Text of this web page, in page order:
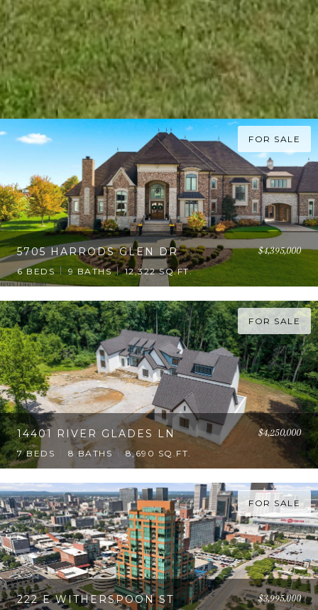
FOR SALE
5705 HARRODS GLEN DR $4,395,000
6 BEDS 9 BATHS 12,322 SQ.FT.
FOR SALE
14401 RIVER GLADES LN $4,250,000
7 BEDS 8 BATHS 8,690 SQ.FT.
FOR SALE
222 E WITHERSPOON ST
$3,995,000